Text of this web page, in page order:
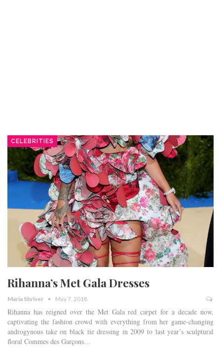
CELEBRITIES
Rihanna’s Met Gala Dresses
Maria Shriver May 7, 2018
Rihanna has reigned over the Met Gala red carpet for a decade now,
captivating the fashion crowd with everything from her game-changing
androgynous take on black tie dressing in 2009 to last year’s sculptural
floral Commes des Garçons…